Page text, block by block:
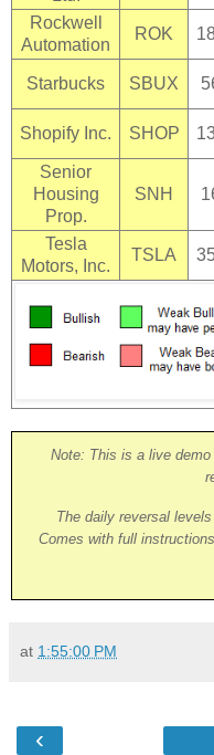
Rockwell
Automation
ROK
Starbucks SBUX
Shopify Inc. SHOP
Senior
Housing
Prop.
SNH
Tesla
Motors, Inc.
TSLA
Note: This is a live
The daily reversal
Comes with full
at 1:55:00 PM
‹